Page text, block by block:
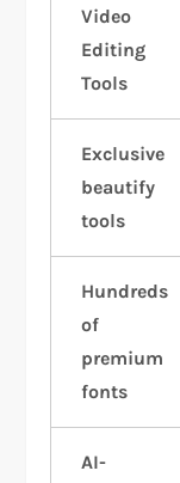
Video
Editing
Tools
Exclusive
beautify
tools
Hundreds
of
premium
fonts
AI-